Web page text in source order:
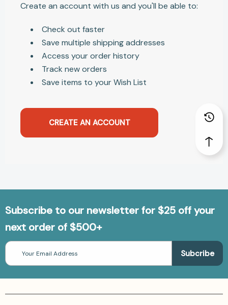
Create an account with us and you'll be able to:
Check out faster
Save multiple shipping addresses
Access your order history
Track new orders
Save items to your Wish List
CREATE AN ACCOUNT
Subscribe to our newsletter for $25 off your
next order of $500+
Email
Address